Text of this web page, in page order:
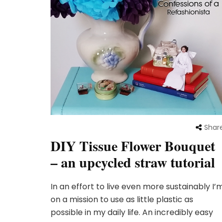
DIY Tissue Flower Bouquet
– an upcycled straw tutorial
In an effort to live even more sustainably
on a mission to use as little plastic as
possible in my daily life. An incredibly easy